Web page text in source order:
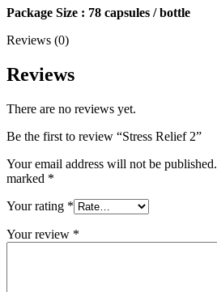
Package Size : 78 capsules / bottle
Reviews (0)
Reviews
There are no reviews yet.
Be the first to review “Stress Relief 2”
Your email address will not be published.
marked *
Your rating *
Your review *